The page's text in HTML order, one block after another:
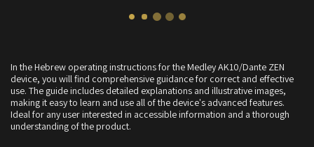
In the Hebrew operating instructions for the Medley AK10/Dante ZEN
device, you will find comprehensive guidance for correct and effective
use. The guide includes detailed explanations and illustrative images,
making it easy to learn and use all of the device's advanced features.
Ideal for any user interested in accessible information and a thorough
understanding of the product.